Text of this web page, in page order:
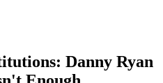
Danny Ryan